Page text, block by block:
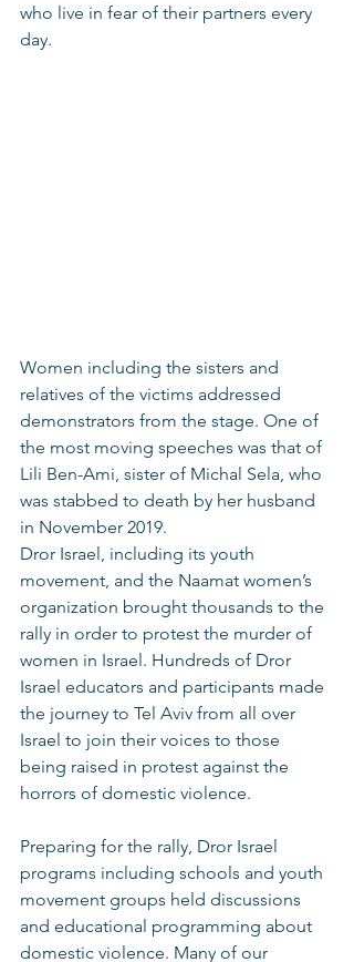
who live in fear of their partners every
day.
Women including the sisters and
relatives of the victims addressed
demonstrators from the stage. One of
the most moving speeches was that of
Lili Ben-Ami, sister of Michal Sela, who
was stabbed to death by her husband
in November 2019.
Dror Israel, including its youth
movement, and the Naamat women’s
organization brought thousands to the
rally in order to protest the murder of
women in Israel. Hundreds of Dror
Israel educators and participants made
the journey to Tel Aviv from all over
Israel to join their voices to those
being raised in protest against the
horrors of domestic violence.
Preparing for the rally, Dror Israel
programs including schools and youth
movement groups held discussions
and educational programming about
domestic violence. Many of our